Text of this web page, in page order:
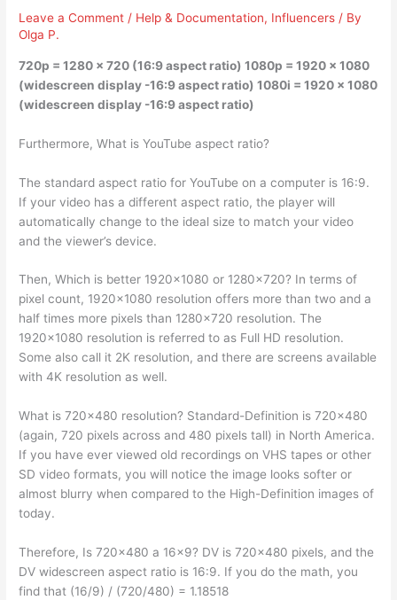
Leave a Comment / Help & Documentation, Influencers / By
Olga P.
720p = 1280 x 720 (16:9 aspect ratio) 1080p = 1920 x 1080
(widescreen display -16:9 aspect ratio) 1080i = 1920 x 1080
(widescreen display -16:9 aspect ratio)
Furthermore, What is YouTube aspect ratio?
The standard aspect ratio for YouTube on a computer is 16:9.
If your video has a different aspect ratio, the player will
automatically change to the ideal size to match your video
and the viewer’s device.
Then, Which is better 1920×1080 or 1280×720? In terms of
pixel count, 1920×1080 resolution offers more than two and a
half times more pixels than 1280×720 resolution. The
1920×1080 resolution is referred to as Full HD resolution.
Some also call it 2K resolution, and there are screens available
with 4K resolution as well.
What is 720×480 resolution? Standard-Definition is 720×480
(again, 720 pixels across and 480 pixels tall) in North America.
If you have ever viewed old recordings on VHS tapes or other
SD video formats, you will notice the image looks softer or
almost blurry when compared to the High-Definition images of
today.
Therefore, Is 720×480 a 16×9? DV is 720×480 pixels, and the
DV widescreen aspect ratio is 16:9. If you do the math, you
find that (16/9) / (720/480) = 1.18518